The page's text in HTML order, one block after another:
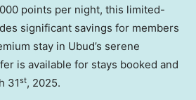
points per night, this limited-
significant savings for members
stay in Ubud’s serene
is available for stays booked and
31st, 2025.